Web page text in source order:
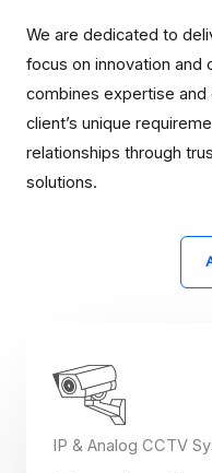
We are dedicated to
focus on innovation and
combines expertise
client’s unique
relationships through
solutions.
IP & Analog CCTV